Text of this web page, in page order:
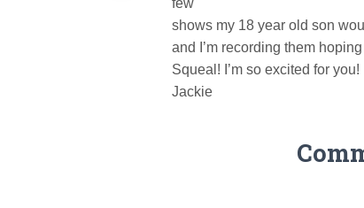
few
shows my 18 year old son
and I’m recording them
Squeal! I’m so excited for you!
Jackie